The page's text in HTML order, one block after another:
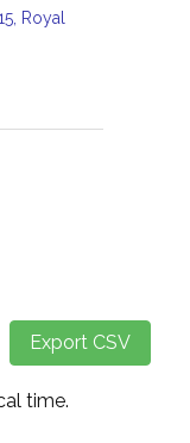
Royal
time.